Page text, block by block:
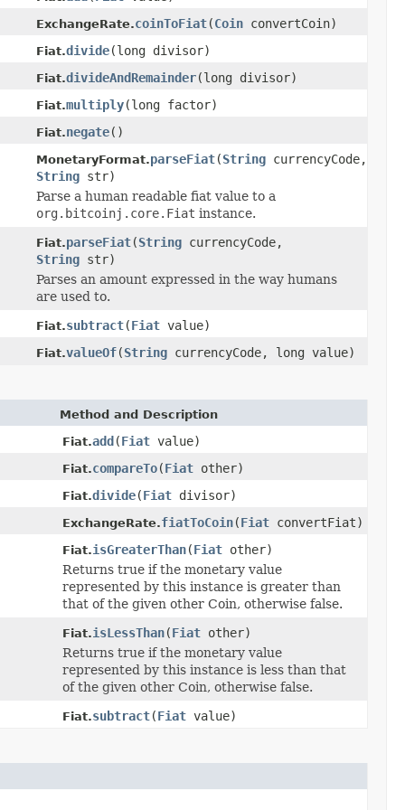
ExchangeRate.coinToFiat(Coin convertCoin)
Fiat.divide(long divisor)
Fiat.divideAndRemainder(long divisor)
Fiat.multiply(long factor)
Fiat.negate()
MonetaryFormat.parseFiat(String currencyCode,
String str)
Parse a human readable fiat value to a
org.bitcoinj.core.Fiat instance.
Fiat.parseFiat(String currencyCode,
String str)
Parses an amount expressed in the way humans
are used to.
Fiat.subtract(Fiat value)
Fiat.valueOf(String currencyCode, long value)
Method and Description
Fiat.add(Fiat value)
Fiat.compareTo(Fiat other)
Fiat.divide(Fiat divisor)
ExchangeRate.fiatToCoin(Fiat convertFiat)
Fiat.isGreaterThan(Fiat other)
Returns true if the monetary value
represented by this instance is greater than
that of the given other Coin, otherwise false.
Fiat.isLessThan(Fiat other)
Returns true if the monetary value
represented by this instance is less than that
of the given other Coin, otherwise false.
Fiat.subtract(Fiat value)